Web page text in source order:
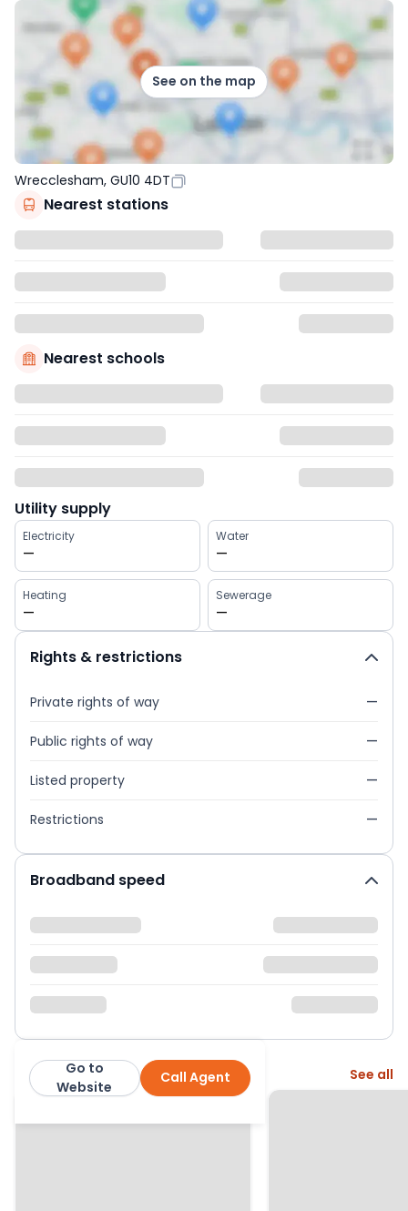
See on the map
Wrecclesham, GU10 4DT
Nearest stations
Nearest schools
Utility supply
Electricity
—
Water
—
Heating
—
Sewerage
—
Rights & restrictions
Private rights of way —
Public rights of way —
Listed property —
Restrictions —
Broadband speed
Curchods Call Agent
Go to
Website
More from this agent See all